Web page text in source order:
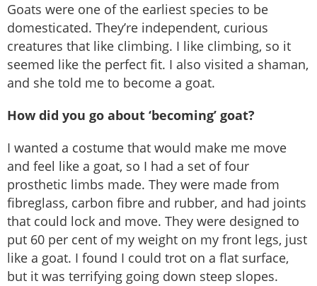
Goats were one of the earliest species to be
domesticated. They’re independent, curious
creatures that like climbing. I like climbing, so it
seemed like the perfect fit. I also visited a shaman,
and she told me to become a goat.
How did you go about ‘becoming’ goat?
I wanted a costume that would make me move
and feel like a goat, so I had a set of four
prosthetic limbs made. They were made from
fibreglass, carbon fibre and rubber, and had joints
that could lock and move. They were designed to
put 60 per cent of my weight on my front legs, just
like a goat. I found I could trot on a flat surface,
but it was terrifying going down steep slopes.